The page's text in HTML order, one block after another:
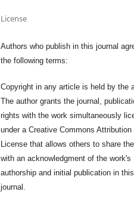
License
Authors who publish in this journal
the following terms:
Copyright in any article is held by the
The author grants the journal,
rights with the work simultaneously
under a Creative Commons Attribution
License that allows others to share
with an acknowledgment of the work's
authorship and initial publication in this
journal.